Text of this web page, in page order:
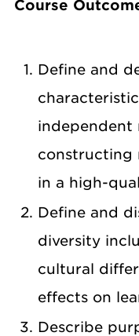
Course
Define and
independent
constructing
in a high-
Define and
diversity
cultural
effects on
Describe